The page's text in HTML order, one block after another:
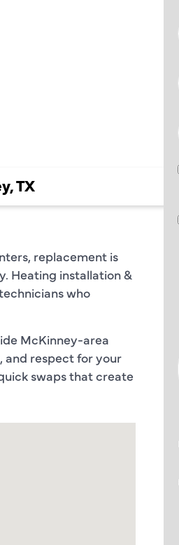
TX
replacement is
Heating installation &
who
McKinney-area
and respect for your
swaps that create